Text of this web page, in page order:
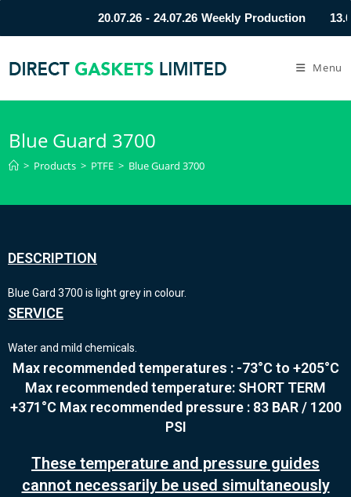
20.07.26 - 24.07.26 Weekly Production
Menu
Blue Guard 3700
> Products > PTFE > Blue Guard 3700
DESCRIPTION
Blue Gard 3700 is light grey in colour.
SERVICE
Water and mild chemicals.
Max recommended temperatures : -73°C to +205°C
Max recommended temperature: SHORT TERM
+371°C Max recommended pressure : 83 BAR / 1200
PSI
These temperature and pressure guides
cannot necessarily be used simultaneously